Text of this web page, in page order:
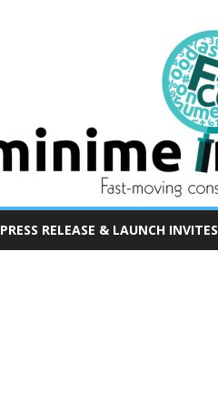
PRESS RELEASE & LAUNCH INVITES